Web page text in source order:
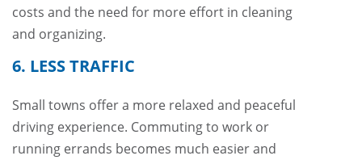
costs and the need for more effort in cleaning
and organizing.
6. LESS TRAFFIC
Small towns offer a more relaxed and peaceful
driving experience. Commuting to work or
running errands becomes much easier and